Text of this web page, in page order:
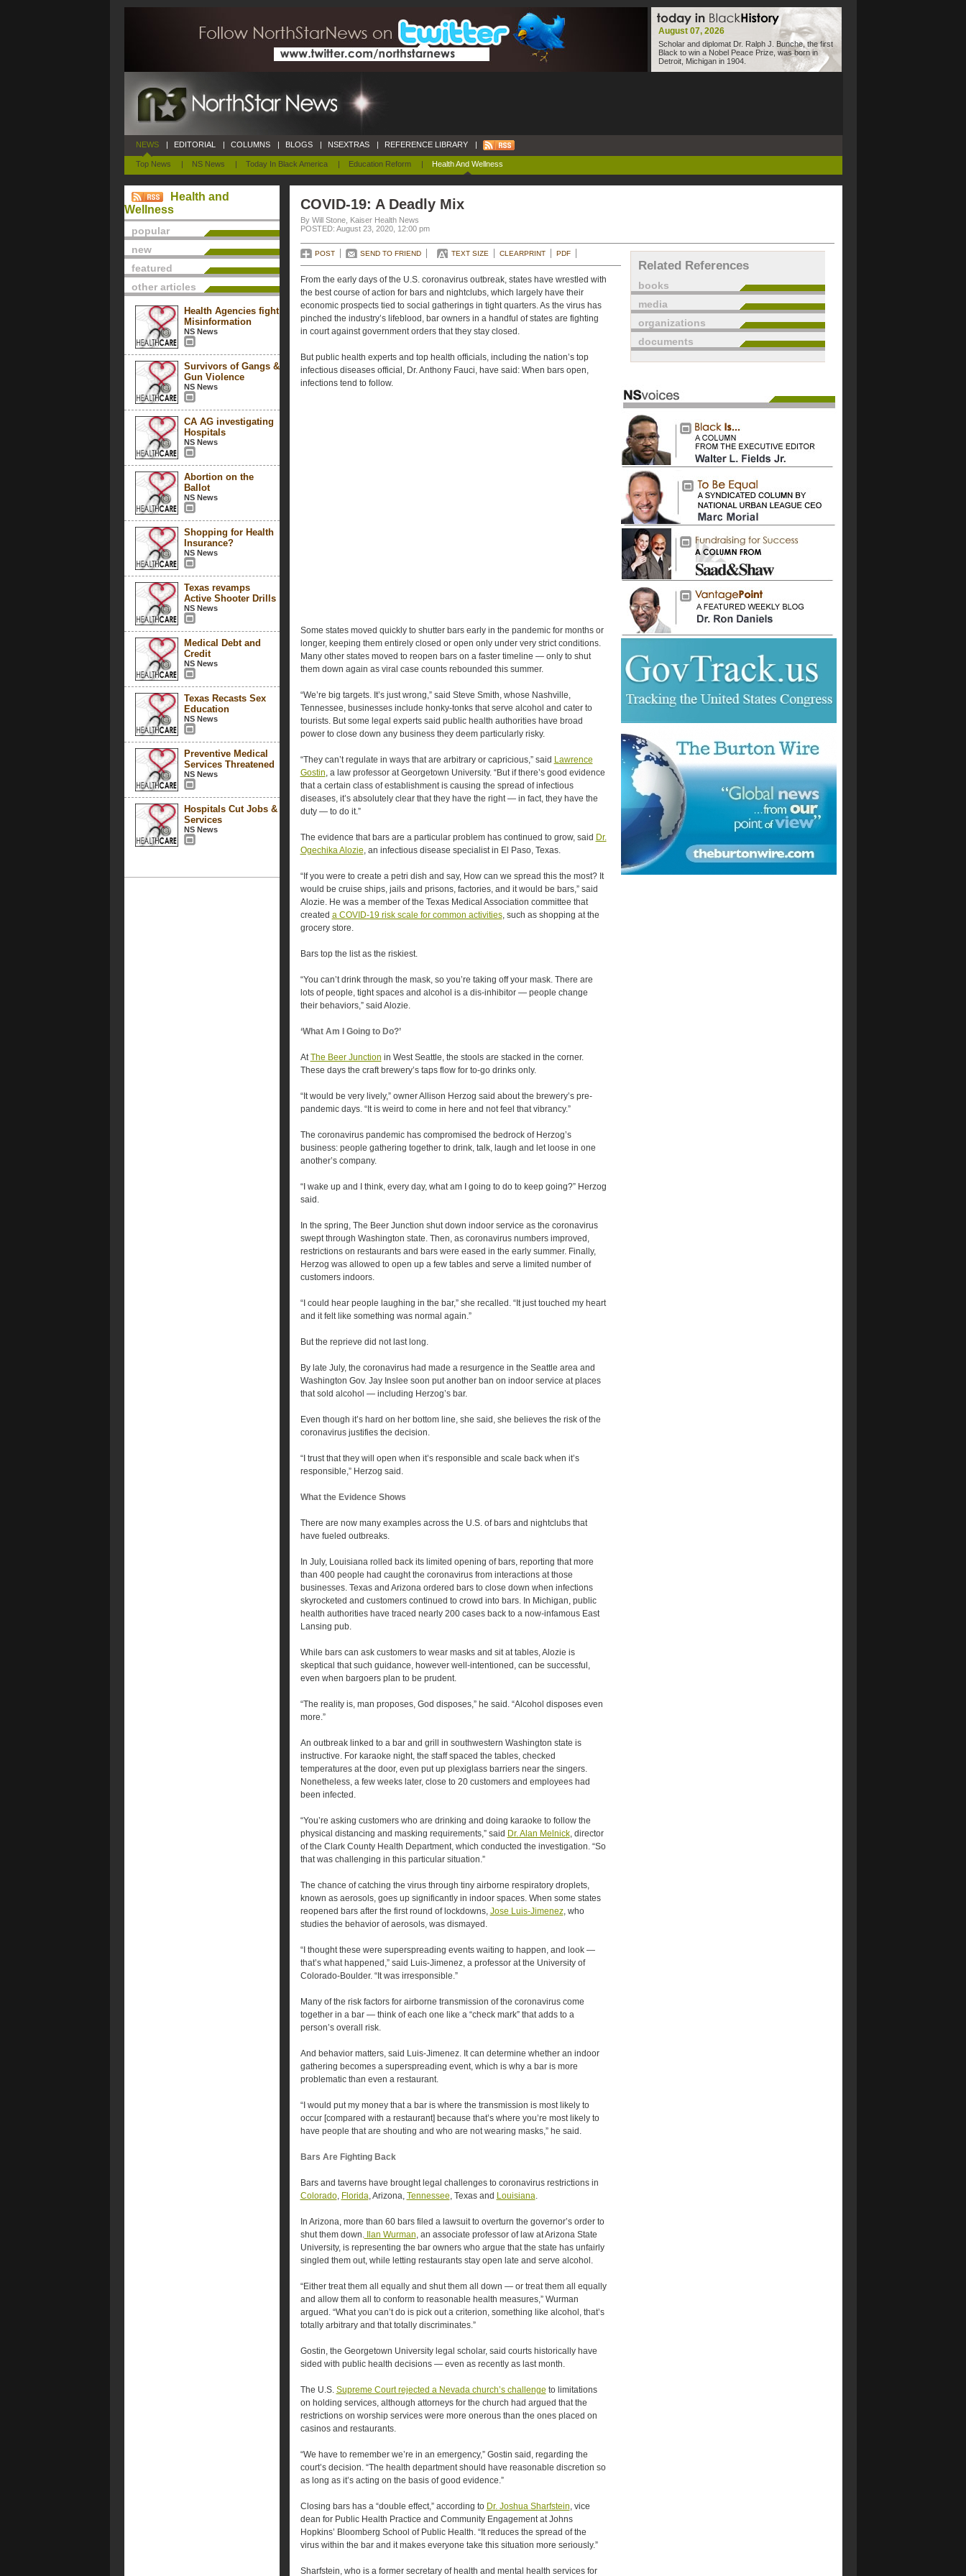
August 07, 2026
Scholar and diplomat Dr. Ralph J. Bunche, the first
Black to win a Nobel Peace Prize, was born in
Detroit, Michigan in 1904.
NEWS
Top News | NS News | Today In Black America | Education Reform | Health And Wellness
| EDITORIAL | COLUMNS | BLOGS | NSEXTRAS | REFERENCE LIBRARY |
Health and
Wellness
popular
new
featured
other articles
Health Agencies fight
Misinformation
NS News
Survivors of Gangs &
Gun Violence
NS News
CA AG investigating
Hospitals
NS News
Abortion on the
Ballot
NS News
Shopping for Health
Insurance?
NS News
Texas revamps
Active Shooter Drills
NS News
Medical Debt and
Credit
NS News
Texas Recasts Sex
Education
NS News
Preventive Medical
Services Threatened
NS News
Hospitals Cut Jobs &
Services
NS News
COVID-19: A Deadly Mix
By Will Stone, Kaiser Health News
POSTED: August 23, 2020, 12:00 pm
POST SEND TO FRIEND TEXT SIZE CLEARPRINT PDF
From the early days of the U.S. coronavirus outbreak, states have wrestled with
the best course of action for bars and nightclubs, which largely have their
economic prospects tied to social gatherings in tight quarters. As the virus has
pinched the industry’s lifeblood, bar owners in a handful of states are fighting
in court against government orders that they stay closed.
But public health experts and top health officials, including the nation’s top
infectious diseases official, Dr. Anthony Fauci, have said: When bars open,
infections tend to follow.
Some states moved quickly to shutter bars early in the pandemic for months or
longer, keeping them entirely closed or open only under very strict conditions.
Many other states moved to reopen bars on a faster timeline — only to shut
them down again as viral case counts rebounded this summer.
“We’re big targets. It’s just wrong,” said Steve Smith, whose Nashville,
Tennessee, businesses include honky-tonks that serve alcohol and cater to
tourists. But some legal experts said public health authorities have broad
power to close down any business they deem particularly risky.
“They can’t regulate in ways that are arbitrary or capricious,” said Lawrence
Gostin, a law professor at Georgetown University. “But if there’s good evidence
that a certain class of establishment is causing the spread of infectious
diseases, it’s absolutely clear that they have the right — in fact, they have the
duty — to do it.”
The evidence that bars are a particular problem has continued to grow, said Dr.
Ogechika Alozie, an infectious disease specialist in El Paso, Texas.
“If you were to create a petri dish and say, How can we spread this the most? It
would be cruise ships, jails and prisons, factories, and it would be bars,” said
Alozie. He was a member of the Texas Medical Association committee that
created a COVID-19 risk scale for common activities, such as shopping at the
grocery store.
Bars top the list as the riskiest.
“You can’t drink through the mask, so you’re taking off your mask. There are
lots of people, tight spaces and alcohol is a dis-inhibitor — people change
their behaviors,” said Alozie.
‘What Am I Going to Do?’
AtThe Beer Junction in West Seattle, the stools are stacked in the corner.
These days the craft brewery’s taps flow for to-go drinks only.
“It would be very lively,” owner Allison Herzog said about the brewery’s pre-
pandemic days. “It is weird to come in here and not feel that vibrancy.”
The coronavirus pandemic has compromised the bedrock of Herzog’s
business: people gathering together to drink, talk, laugh and let loose in one
another’s company.
“I wake up and I think, every day, what am I going to do to keep going?” Herzog
said.
In the spring, The Beer Junction shut down indoor service as the coronavirus
swept through Washington state. Then, as coronavirus numbers improved,
restrictions on restaurants and bars were eased in the early summer. Finally,
Herzog was allowed to open up a few tables and serve a limited number of
customers indoors.
“I could hear people laughing in the bar,” she recalled. “It just touched my heart
and it felt like something was normal again.”
But the reprieve did not last long.
By late July, the coronavirus had made a resurgence in the Seattle area and
Washington Gov. Jay Inslee soon put another ban on indoor service at places
that sold alcohol — including Herzog’s bar.
Even though it’s hard on her bottom line, she said, she believes the risk of the
coronavirus justifies the decision.
“I trust that they will open when it’s responsible and scale back when it’s
responsible,” Herzog said.
What the Evidence Shows
There are now many examples across the U.S. of bars and nightclubs that
have fueled outbreaks.
In July, Louisiana rolled back its limited opening of bars, reporting that more
than 400 people had caught the coronavirus from interactions at those
businesses. Texas and Arizona ordered bars to close down when infections
skyrocketed and customers continued to crowd into bars. In Michigan, public
health authorities have traced nearly 200 cases back to a now-infamous East
Lansing pub.
While bars can ask customers to wear masks and sit at tables, Alozie is
skeptical that such guidance, however well-intentioned, can be successful,
even when bargoers plan to be prudent.
“The reality is, man proposes, God disposes,” he said. “Alcohol disposes even
more.”
An outbreak linked to a bar and grill in southwestern Washington state is
instructive. For karaoke night, the staff spaced the tables, checked
temperatures at the door, even put up plexiglass barriers near the singers.
Nonetheless, a few weeks later, close to 20 customers and employees had
been infected.
“You’re asking customers who are drinking and doing karaoke to follow the
physical distancing and masking requirements,” said Dr. Alan Melnick, director
of the Clark County Health Department, which conducted the investigation. “So
that was challenging in this particular situation.”
The chance of catching the virus through tiny airborne respiratory droplets,
known as aerosols, goes up significantly in indoor spaces. When some states
reopened bars after the first round of lockdowns, Jose Luis-Jimenez, who
studies the behavior of aerosols, was dismayed.
“I thought these were superspreading events waiting to happen, and look —
that’s what happened,” said Luis-Jimenez, a professor at the University of
Colorado-Boulder. “It was irresponsible.”
Many of the risk factors for airborne transmission of the coronavirus come
together in a bar — think of each one like a “check mark” that adds to a
person’s overall risk.
And behavior matters, said Luis-Jimenez. It can determine whether an indoor
gathering becomes a superspreading event, which is why a bar is more
problematic than even a restaurant.
“I would put my money that a bar is where the transmission is most likely to
occur [compared with a restaurant] because that’s where you’re most likely to
have people that are shouting and who are not wearing masks,” he said.
Bars Are Fighting Back
Bars and taverns have brought legal challenges to coronavirus restrictions in
Colorado, Florida, Arizona, Tennessee, Texas and Louisiana.
In Arizona, more than 60 bars filed a lawsuit to overturn the governor’s order to
shut them down.Ilan Wurman, an associate professor of law at Arizona State
University, is representing the bar owners who argue that the state has unfairly
singled them out, while letting restaurants stay open late and serve alcohol.
“Either treat them all equally and shut them all down — or treat them all equally
and allow them all to conform to reasonable health measures,” Wurman
argued. “What you can’t do is pick out a criterion, something like alcohol, that’s
totally arbitrary and that totally discriminates.”
Gostin, the Georgetown University legal scholar, said courts historically have
sided with public health decisions — even as recently as last month.
The U.S. Supreme Court rejected a Nevada church’s challenge to limitations
on holding services, although attorneys for the church had argued that the
restrictions on worship services were more onerous than the ones placed on
casinos and restaurants.
“We have to remember we’re in an emergency,” Gostin said, regarding the
court’s decision. “The health department should have reasonable discretion so
as long as it’s acting on the basis of good evidence.”
Closing bars has a “double effect,” according to Dr. Joshua Sharfstein, vice
dean for Public Health Practice and Community Engagement at Johns
Hopkins’ Bloomberg School of Public Health. “It reduces the spread of the
virus within the bar and it makes everyone take this situation more seriously.”
Sharfstein, who is a former secretary of health and mental health services for
Related References
books
media
organizations
documents